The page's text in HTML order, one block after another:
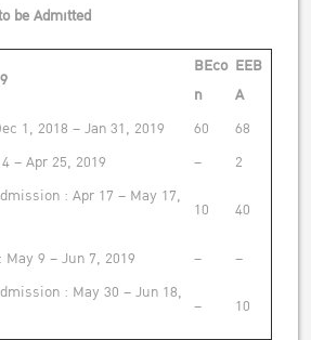
be Admitted
BEco
n
EEB
A
1, 2018 – Jan 31, 2019
60
68
– Apr 25, 2019
–
2
: Apr 17 – May 17,
10 40
9 – Jun 7, 2019 –
–
: May 30 – Jun 18,
– 10